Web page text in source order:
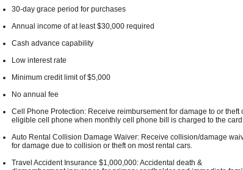
30-day grace period for purchases
Annual income of at least $30,000 required
Cash advance capability
Low interest rate
Minimum credit limit of $5,000
No annual fee
Cell Phone Protection: Receive reimbursement for damage to or theft
eligible cell phone when monthly cell phone bill is charged to the
Auto Rental Collision Damage Waiver: Receive collision/damage
for damage due to collision or theft on most rental cars.
Travel Accident Insurance $1,000,000: Accidental death &